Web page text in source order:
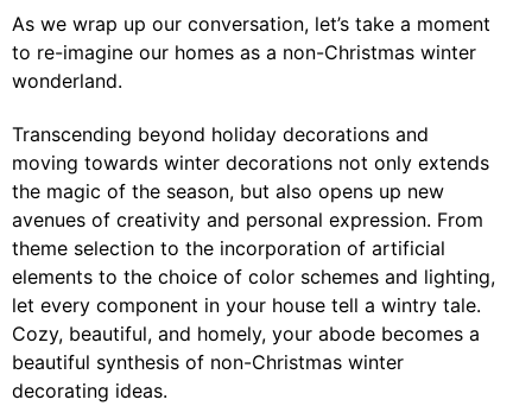
As we wrap up our conversation, let’s take a moment
to re-imagine our homes as a non-Christmas winter
wonderland.
Transcending beyond holiday decorations and
moving towards winter decorations not only extends
the magic of the season, but also opens up new
avenues of creativity and personal expression. From
theme selection to the incorporation of artificial
elements to the choice of color schemes and lighting,
let every component in your house tell a wintry tale.
Cozy, beautiful, and homely, your abode becomes a
beautiful synthesis of non-Christmas winter
decorating ideas.